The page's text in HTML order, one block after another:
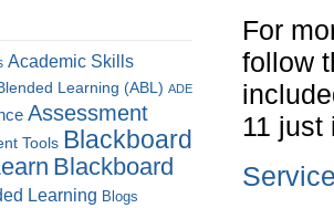
For
follow
11 just
Academic Skills
Learning (ABL) ADE
Assessment
Tools Blackboard
Blackboard
Learning Blogs